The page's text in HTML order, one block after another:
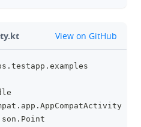
github
View on GitHub
. testapp . examples
. app . AppCompatActivity
. Point